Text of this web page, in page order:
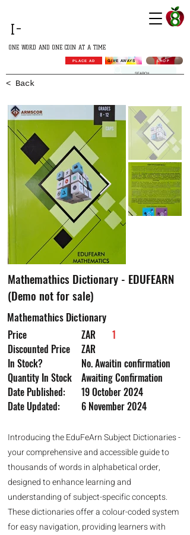
I-
ONE WORD AND ONE COIN AT A TIME
GIVE AWAYS SHOP
PLACE AD
< Back
Mathemathics Dictionary - EDUFEARN
(Demo not for sale)
Mathemathics Dictionary
Price
Discounted Price
In Stock?
Quantity In Stock
Date Published:
Date Updated:
ZAR
ZAR
1
No. Awaitin confirmation
Awaiting Confirmation
19 October 2024
6 November 2024
Introducing the EduFeArn Subject Dictionaries -
your comprehensive and accessible guide to
thousands of words in alphabetical order,
designed to enhance learning and
understanding of subject-specific concepts.
These dictionaries offer a colour-coded system
for easy navigation, providing learners with